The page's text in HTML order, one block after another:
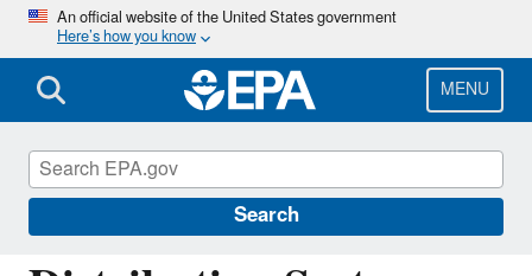
Skip
main
content
An official website of the United States government
Here’s how you know
MENU
Search
Six-Year Review of Drinking Water
Standards